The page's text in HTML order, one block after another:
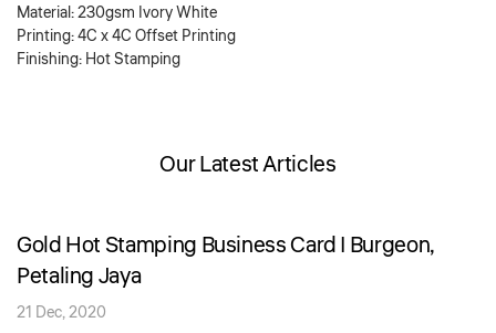
Material: 230gsm Ivory White
Printing: 4C x 4C Offset Printing
Finishing: Hot Stamping
Our Latest Articles
Gold Hot Stamping Business Card | Burgeon,
Petaling Jaya
21 Dec, 2020